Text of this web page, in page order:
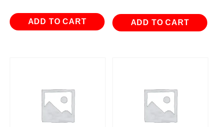
ADD TO CART ADD TO CART